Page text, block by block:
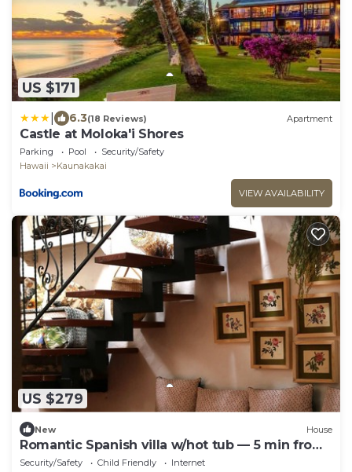
US $171
6.3(18 Reviews) Apartment
Castle at Moloka'i Shores
Parking Pool
Security/Safety
Hawaii
Kaunakakai
VIEW AVAILABILITY
US $279
New House
Romantic Spanish villa w/hot tub — 5 min from
the beach!
Security/Safety Child Friendly
Internet